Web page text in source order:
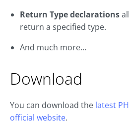
Return Type declarations
return a specified type.
And much more…
Download
You can download the latest
official website.